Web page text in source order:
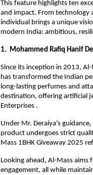
This feature highlights ten
and impact. From
individual brings a unique
modern India: ambitious,
1. Mohammed Rafiq Hanif
Since its inception in 2013,
has transformed the Indian
long-lasting perfumes and
destination, offering artificial
Enterprises .
Under Mr. Deraiya’s
product undergoes strict
Mass 1BHK Giveaway 2025
Looking ahead, Al-Mass aims
engagement, all while